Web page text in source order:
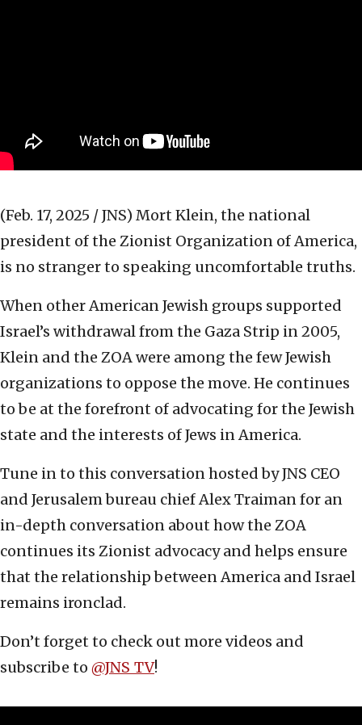
(Feb. 17, 2025 / JNS) Mort Klein, the national
president of the Zionist Organization of America,
is no stranger to speaking uncomfortable truths.
When other American Jewish groups supported
Israel’s withdrawal from the Gaza Strip in 2005,
Klein and the ZOA were among the few Jewish
organizations to oppose the move. He continues
to be at the forefront of advocating for the Jewish
state and the interests of Jews in America.
Tune in to this conversation hosted by JNS CEO
and Jerusalem bureau chief Alex Traiman for an
in-depth conversation about how the ZOA
continues its Zionist advocacy and helps ensure
that the relationship between America and Israel
remains ironclad.
Don’t forget to check out more videos and
subscribe to ‪ ‪@JNS_TV‬!